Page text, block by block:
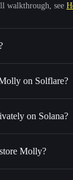
walkthrough, see
on Solflare?
Wallet
MOLLY for
price
trades at
on Solana?
Privacy
Molly?
Molly
non-